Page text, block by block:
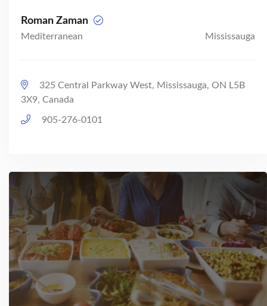
Roman Zaman
Mediterranean Mississauga
325 Central Parkway West, Mississauga, ON L5B
3X9, Canada
905-276-0101